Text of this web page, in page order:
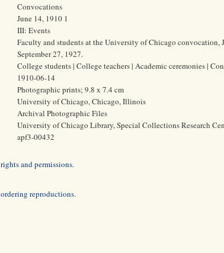
Convocations
June 14, 1910 1
III: Events
Faculty and students at the University of Chicago
September 27, 1927.
College students | College teachers | Academic ceremonies |
1910-06-14
Photographic prints; 9.8 x 7.4 cm
University of Chicago, Chicago, Illinois
Archival Photographic Files
University of Chicago Library, Special Collections Research
apf3-00432
rights and permissions.
ordering reproductions.